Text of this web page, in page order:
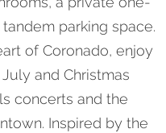
parking space.
of Coronado, enjoy
and Christmas
concerts and the
Inspired by the